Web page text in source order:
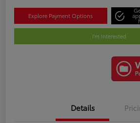
Explore Payment Options
I'm Interested
Details